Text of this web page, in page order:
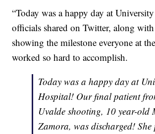
“Today was a happy day at
officials shared on Twitter, along
showing the milestone everyone at
worked so hard to accomplish.
Today was a happy day at
Hospital! Our final patient
Uvalde shooting, 10 year-old
Zamora, was discharged! She